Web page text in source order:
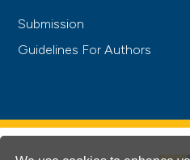
Submission
Guidelines For Authors